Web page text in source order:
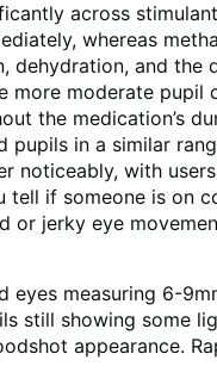
across
whereas
and the
more moderate
the medication’s
pupils in a similar
noticeably, with
if someone is on
or jerky eye
eyes measuring 6-
still showing some
appearance.